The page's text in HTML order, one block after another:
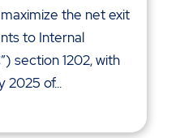
the net exit
to Internal
section 1202, with
2025 of...